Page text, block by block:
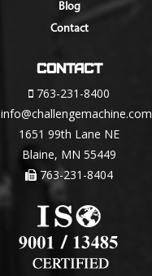
Blog
Contact
Contact
763-231-8400
info@challengemachine.com
1651 99th Lane NE
Blaine, MN 55449
763-231-8404